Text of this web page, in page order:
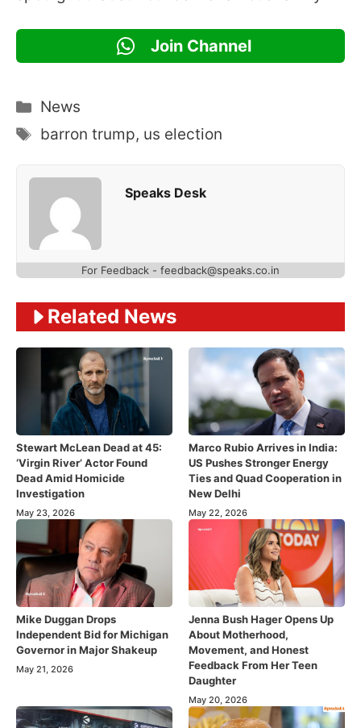
Join Channel
Categories
News
Tags
barron trump, us election
Speaks Desk
For Feedback - feedback@speaks.co.in
Related News
Stewart McLean Dead at 45:
‘Virgin River’ Actor Found
Dead Amid Homicide
Investigation
May 23, 2026
Marco Rubio Arrives in India:
US Pushes Stronger Energy
Ties and Quad Cooperation in
New Delhi
May 22, 2026
Mike Duggan Drops
Independent Bid for Michigan
Governor in Major Shakeup
May 21, 2026
Jenna Bush Hager Opens Up
About Motherhood,
Movement, and Honest
Feedback From Her Teen
Daughter
May 20, 2026